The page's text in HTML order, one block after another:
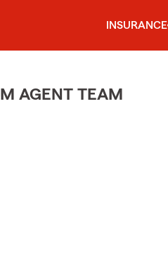
INSURANCE
AGENT TEAM